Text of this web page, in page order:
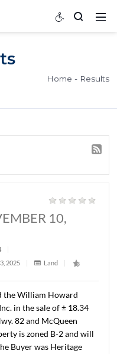
10,
384
|
13, 2025 | Land
the William